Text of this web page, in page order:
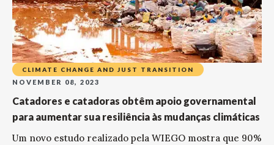
CLIMATE CHANGE AND JUST TRANSITION
NOVEMBER 08, 2023
Catadores e catadoras obtêm apoio governamental
para aumentar sua resiliência às mudanças climáticas
Um novo estudo realizado pela WIEGO mostra que 90%